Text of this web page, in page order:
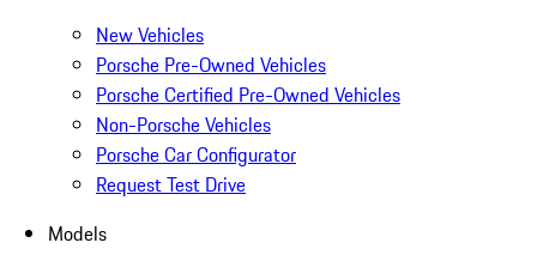
New Vehicles
Porsche Pre-Owned Vehicles
Porsche Certified Pre-Owned Vehicles
Non-Porsche Vehicles
Porsche Car Configurator
Request Test Drive
Models